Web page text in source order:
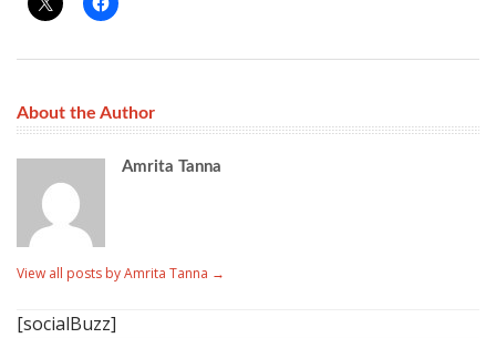
About the Author
Amrita Tanna
View all posts by Amrita Tanna →
[socialBuzz]